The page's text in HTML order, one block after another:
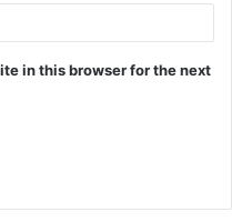
in this browser for the next